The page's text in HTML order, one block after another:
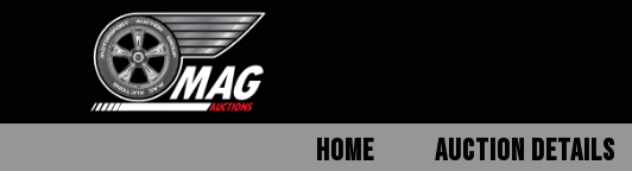
HOME AUCTION DETAILS